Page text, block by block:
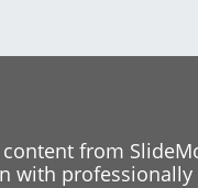
from
with professionally